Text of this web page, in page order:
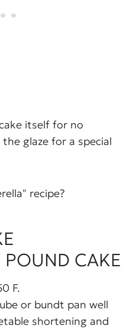
itself for no
glaze for a special
recipe?
POUND CAKE
F.
or bundt pan well
shortening and